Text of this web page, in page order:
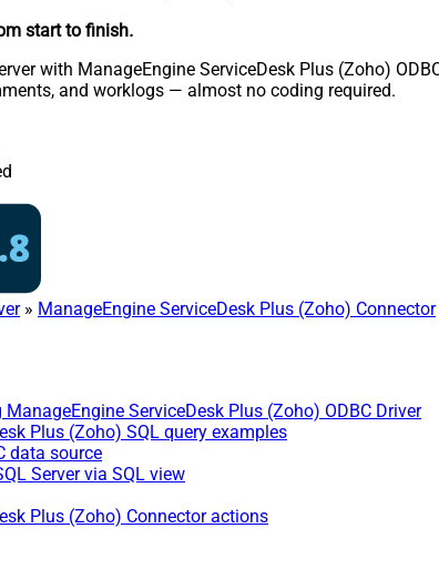
start to finish.
with ManageEngine ServiceDesk Plus (Zoho)
and worklogs — almost no coding required.
» ManageEngine ServiceDesk Plus (Zoho) Connector
ServiceDesk Plus (Zoho) ODBC Driver
Plus (Zoho) SQL query examples
data source
Server via SQL view
Plus (Zoho) Connector actions